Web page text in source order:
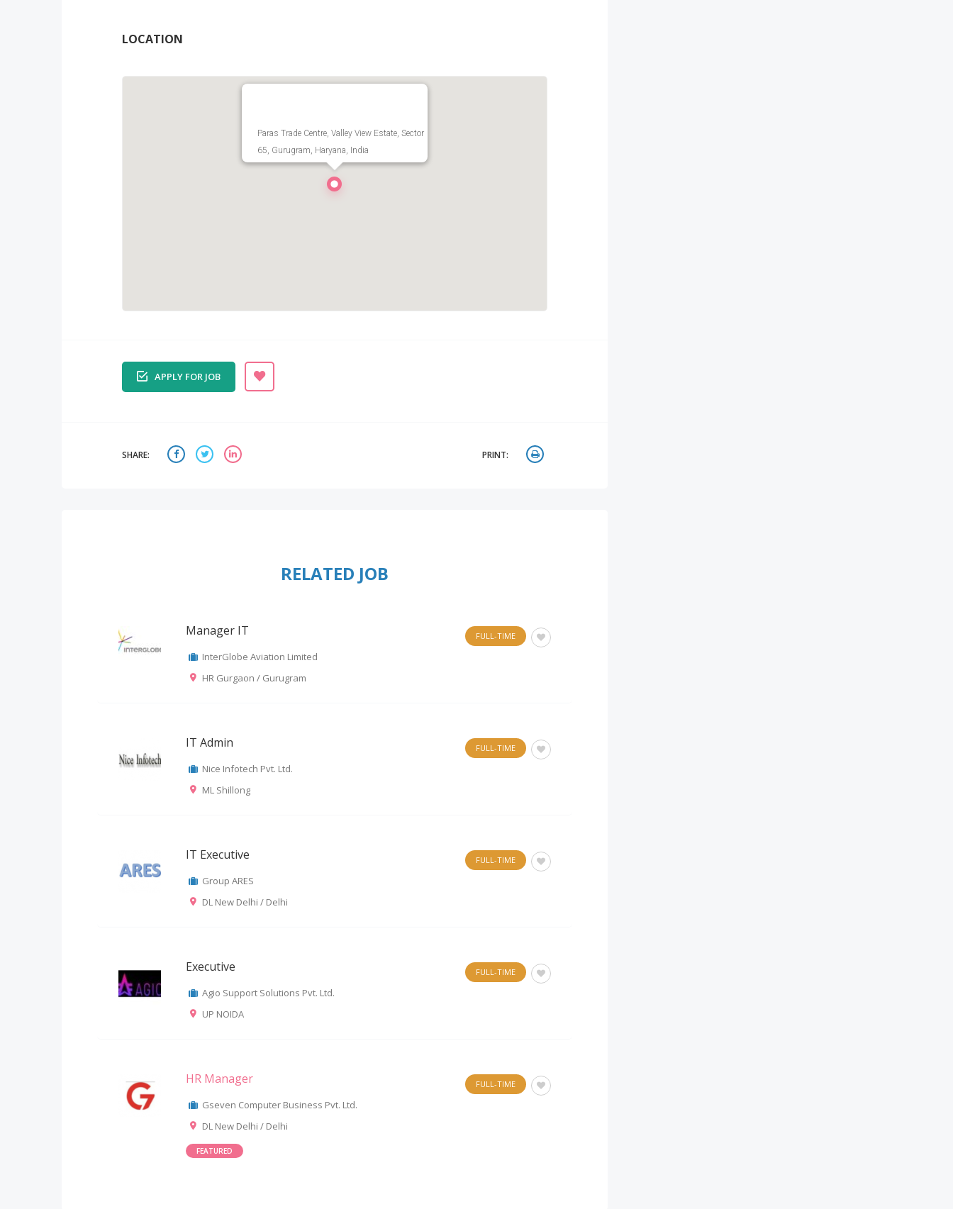
LOCATION
Paras Trade Centre, Valley View Estate, Sector
65, Gurugram, Haryana, India
APPLY FOR JOB
SHARE: PRINT:
RELATED JOB
Manager IT
InterGlobe Aviation Limited
HR Gurgaon / Gurugram
FULL-TIME
IT Admin
Nice Infotech Pvt. Ltd.
ML Shillong
FULL-TIME
IT Executive
Group ARES
DL New Delhi / Delhi
FULL-TIME
Executive
Agio Support Solutions Pvt. Ltd.
UP NOIDA
FULL-TIME
HR Manager
Gseven Computer Business Pvt. Ltd.
DL New Delhi / Delhi
FEATURED
FULL-TIME